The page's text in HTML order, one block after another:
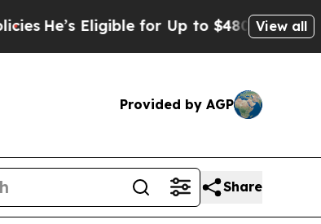
He’s Eligible for Up to $480,000 After
View all
Provided by AGP
Share